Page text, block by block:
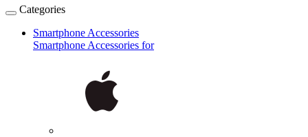
Categories
Smartphone Accessories
Smartphone Accessories for